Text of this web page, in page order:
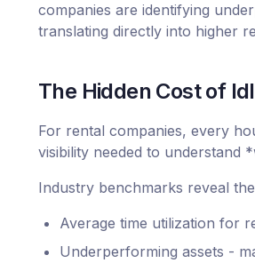
companies are identifying
translating directly into higher
The Hidden Cost of
For rental companies, every
visibility needed to understand
Industry benchmarks reveal
Average time utilization for
Underperforming assets -